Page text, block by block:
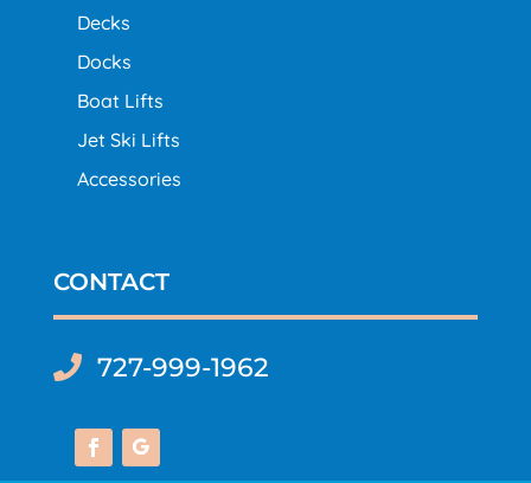
Decks
Docks
Boat Lifts
Jet Ski Lifts
Accessories
CONTACT
 727-999-1962